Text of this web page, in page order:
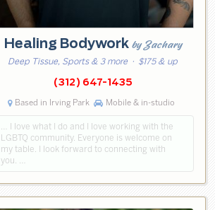
Healing Bodywork by Zachary
Deep Tissue, Sports & 3 more · $175 & up
(312) 647-1435
Based in Irving Park Mobile & in-studio
… I love what I do and I love working with the
LGBTQ community. Everyone is welcome on
my table. I look forward to connecting with
you. …